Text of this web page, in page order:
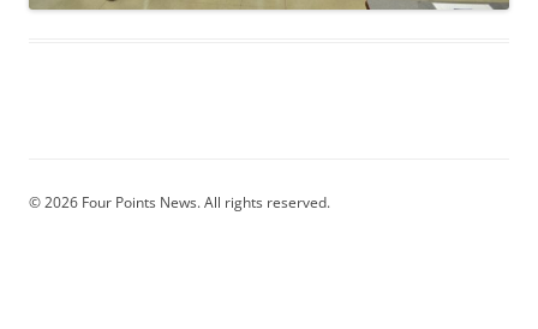
© 2026 Four Points News. All rights reserved.